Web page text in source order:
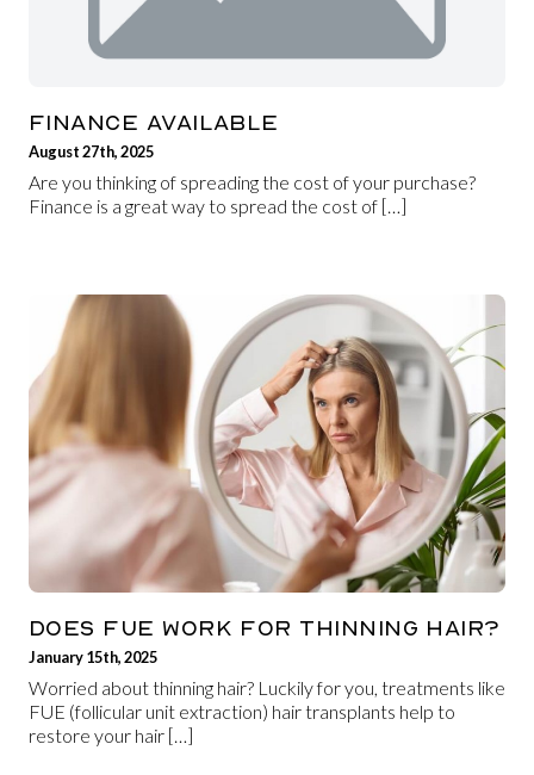
FINANCE AVAILABLE
August 27th, 2025
Are you thinking of spreading the cost of your purchase?
Finance is a great way to spread the cost of […]
DOES FUE WORK FOR THINNING HAIR?
January 15th, 2025
Worried about thinning hair? Luckily for you, treatments like
FUE (follicular unit extraction) hair transplants help to
restore your hair […]